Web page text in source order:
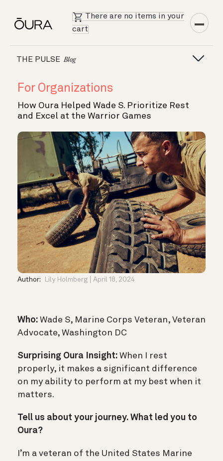
There are no items in your
cart
THE PULSE Blog
For Organizations
How Oura Helped Wade S. Prioritize Rest
and Excel at the Warrior Games
Author: Lily Holmberg April 18, 2024
Who: Wade S, Marine Corps Veteran, Veteran
Advocate, Washington DC
Surprising Oura Insight: When I rest
properly, it makes a significant difference
on my ability to perform at my best when it
matters.
Tell us about your journey. What led you to
Oura?
I’m a veteran of the United States Marine